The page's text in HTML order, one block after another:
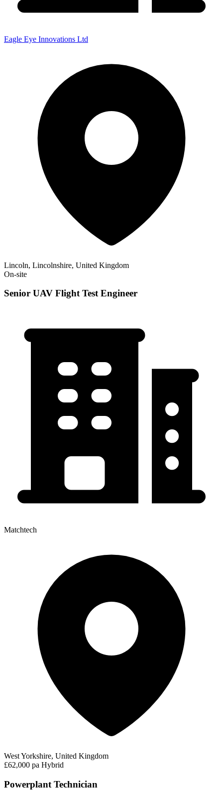
Eagle Eye Innovations Ltd
Lincoln, Lincolnshire, United Kingdom
On-site
Senior UAV Flight Test Engineer
Matchtech
West Yorkshire, United Kingdom
£62,000 pa Hybrid
Powerplant Technician